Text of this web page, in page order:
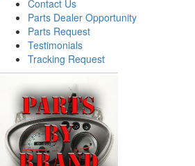
Contact Us
Parts Dealer Opportunity
Parts Request
Testimonials
Tracking Request